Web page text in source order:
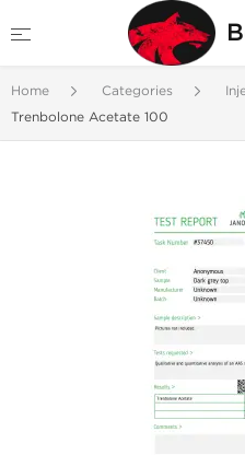
Home Categories
Trenbolone Acetate 100